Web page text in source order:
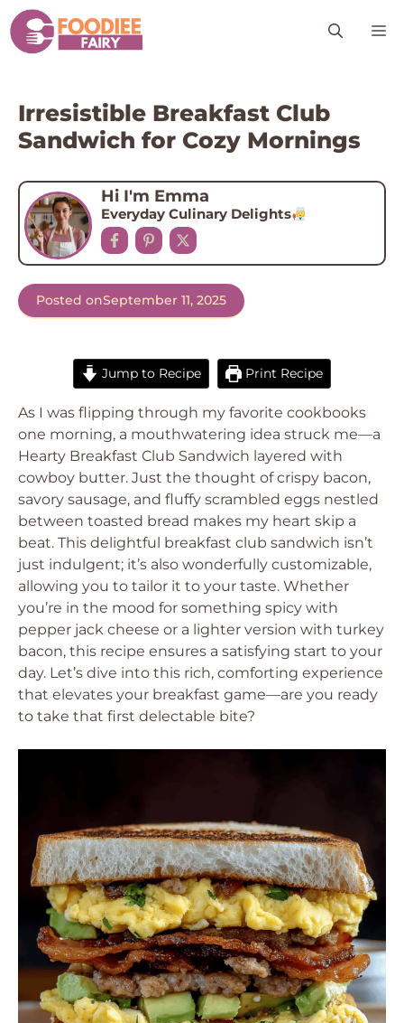
Skip
to
content
Irresistible Breakfast Club
Sandwich for Cozy Mornings
Hi I'm Emma
Everyday Culinary Delights
Posted onSeptember 11, 2025
Jump to Recipe Print Recipe
As I was flipping through my favorite cookbooks
one morning, a mouthwatering idea struck me—a
Hearty Breakfast Club Sandwich layered with
cowboy butter. Just the thought of crispy bacon,
savory sausage, and fluffy scrambled eggs nestled
between toasted bread makes my heart skip a
beat. This delightful breakfast club sandwich isn’t
just indulgent; it’s also wonderfully customizable,
allowing you to tailor it to your taste. Whether
you’re in the mood for something spicy with
pepper jack cheese or a lighter version with turkey
bacon, this recipe ensures a satisfying start to your
day. Let’s dive into this rich, comforting experience
that elevates your breakfast game—are you ready
to take that first delectable bite?